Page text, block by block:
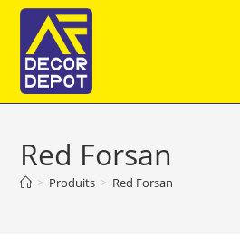
Skip
content
Red Forsan
> Produits > Red Forsan